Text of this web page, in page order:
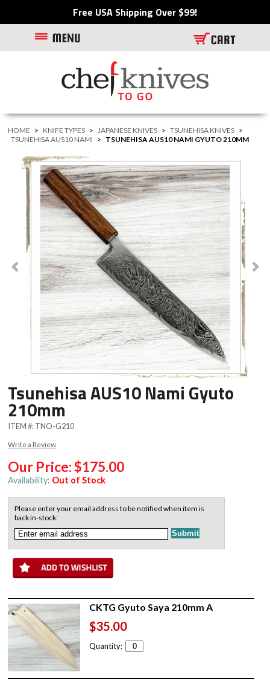
Free USA Shipping Over $99!
HOME > KNIFE TYPES > JAPANESE KNIVES > TSUNEHISA KNIVES >
TSUNEHISA AUS10 NAMI > TSUNEHISA AUS10 NAMI GYUTO 210MM
Tsunehisa AUS10 Nami Gyuto
210mm
ITEM #:TNO-G210
Write a Review
Our Price:$175.00
Availability: Out of Stock
Please enter your email address to be notified when item is
back in-stock:
CKTG Gyuto Saya 210mm A
$35.00
Quantity: